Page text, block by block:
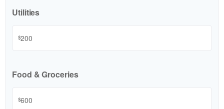
Utilities
$
Food & Groceries
$